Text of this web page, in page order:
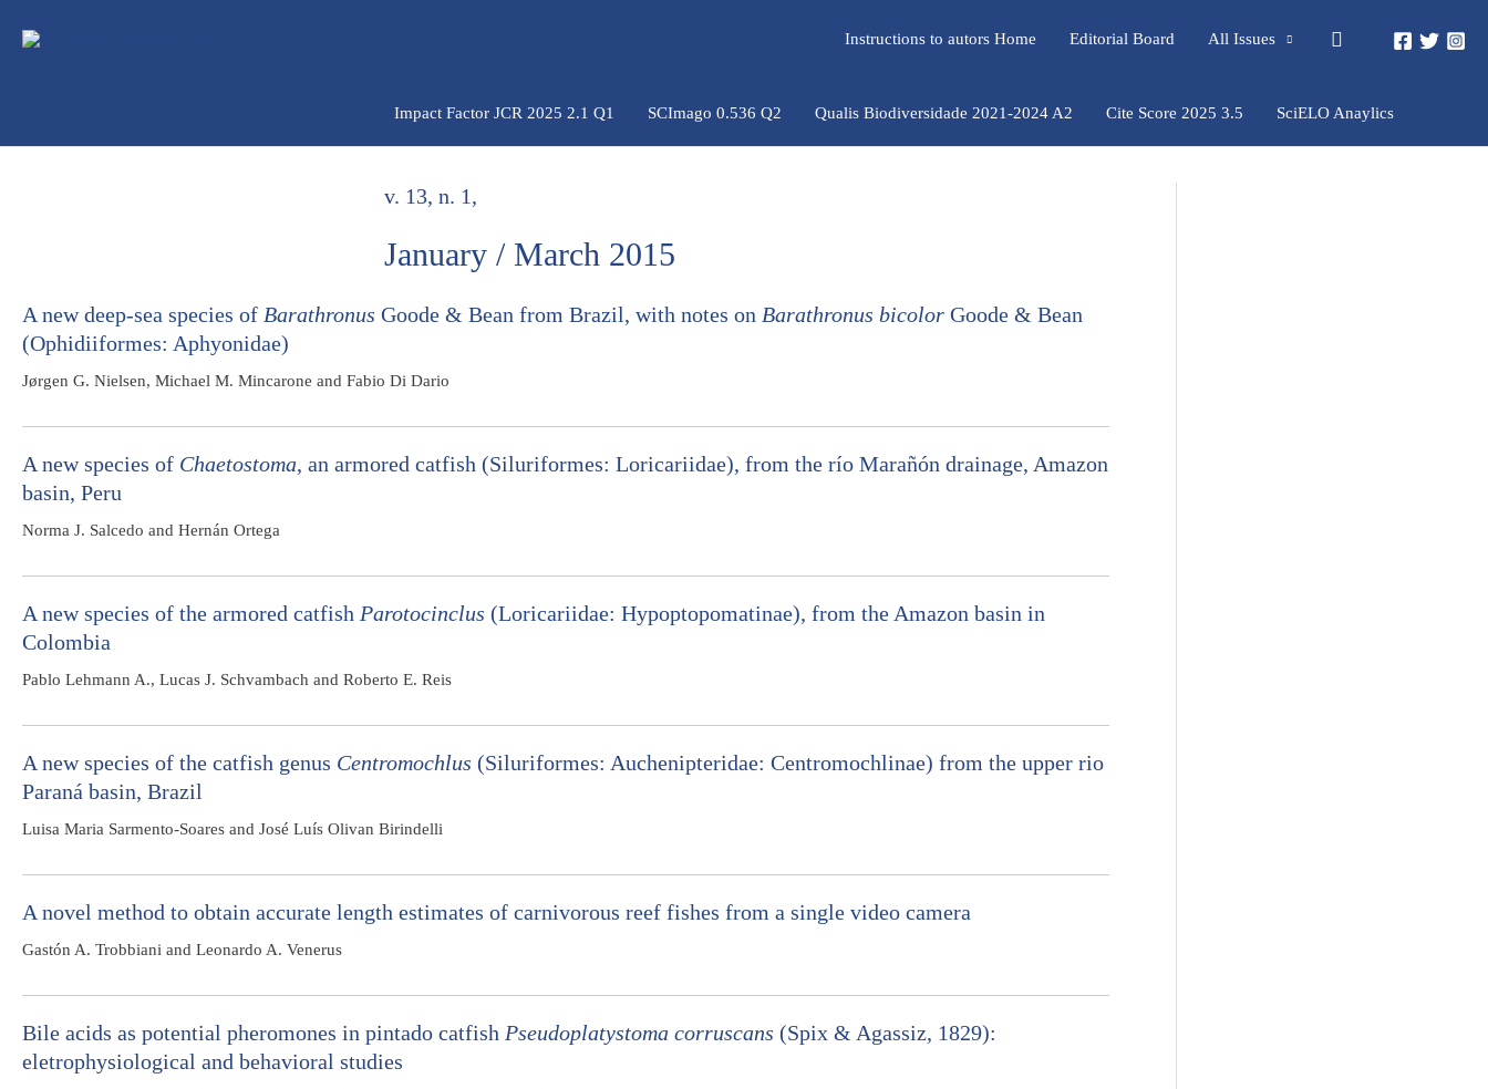
para
Instructions to autors Home Editorial Board All Issues Pesquisar
Impact Factor JCR 2025 2.1 Q1 SCImago 0.536 Q2 Qualis Biodiversidade 2021-2024 A2 Cite Score 2025 3.5 SciELO Anaylics
v. 13, n. 1,
January / March 2015
A new deep-sea species of Barathronus Goode & Bean from Brazil, with notes on Barathronus bicolor Goode & Bean
(Ophidiiformes: Aphyonidae)
Jørgen G. Nielsen, Michael M. Mincarone and Fabio Di Dario
A new species of Chaetostoma, an armored catfish (Siluriformes: Loricariidae), from the río Marañón drainage, Amazon
basin, Peru
Norma J. Salcedo and Hernán Ortega
A new species of the armored catfish Parotocinclus (Loricariidae: Hypoptopomatinae), from the Amazon basin in
Colombia
Pablo Lehmann A., Lucas J. Schvambach and Roberto E. Reis
A new species of the catfish genus Centromochlus (Siluriformes: Auchenipteridae: Centromochlinae) from the upper rio
Paraná basin, Brazil
Luisa Maria Sarmento-Soares and José Luís Olivan Birindelli
A novel method to obtain accurate length estimates of carnivorous reef fishes from a single video camera
Gastón A. Trobbiani and Leonardo A. Venerus
Bile acids as potential pheromones in pintado catfish Pseudoplatystoma corruscans (Spix & Agassiz, 1829):
eletrophysiological and behavioral studies